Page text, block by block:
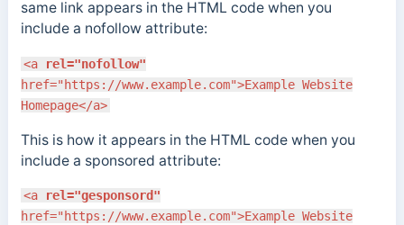
same link appears in the HTML code when you
include a nofollow attribute:
<a
rel="nofollow"
href="https://www.example.com">Example Website
Homepage</a>
This is how it appears in the HTML code when you
include a sponsored attribute:
<a
rel="gesponsord"
href="https://www.example.com">Example Website